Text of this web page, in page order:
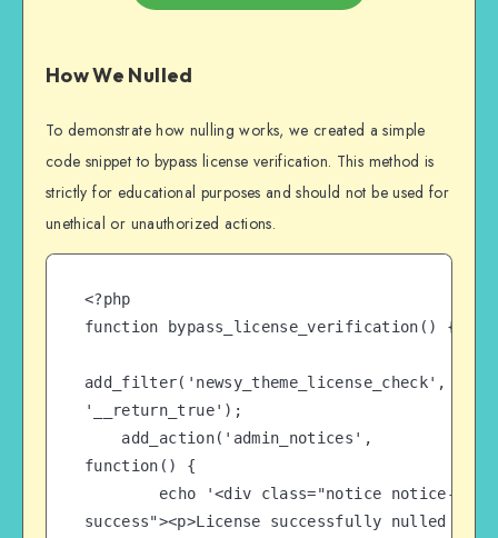
How We Nulled
To demonstrate how nulling works, we created a simple
code snippet to bypass license verification. This method is
strictly for educational purposes and should not be used for
unethical or unauthorized actions.
<?php
function bypass_license_verification() {
add_filter('newsy_theme_license_check',
'__return_true');
function() {
success"><p>License successfully nulled